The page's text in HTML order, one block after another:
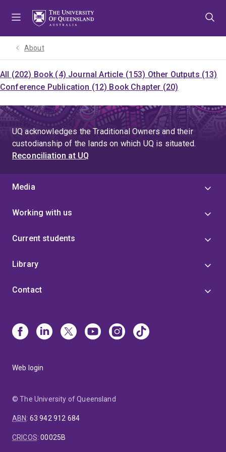
About
All (202) Book (4) Journal Article (153) Other Outputs (13)
Conference Publication (12) Book Chapter (20)
UQ acknowledges the Traditional Owners and their
custodianship of the lands on which UQ is situated.
Reconciliation at UQ
Media
Working with us
Current students
Library
Contact
Web login
© The University of Queensland
ABN: 63 942 912 684
CRICOS:00025B